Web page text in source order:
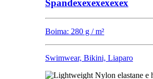
Spandexexexexexex
Boima: 280 g / m²
Swimwear, Bikini, Liaparo